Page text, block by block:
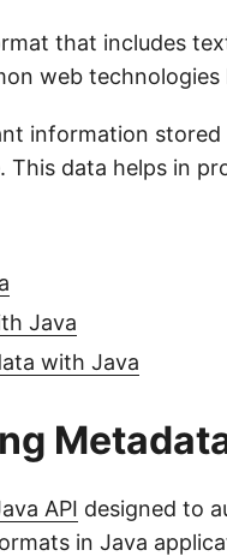
that includes
web technologies
information stored
This data helps in
Java
with Java
API designed to
in Java